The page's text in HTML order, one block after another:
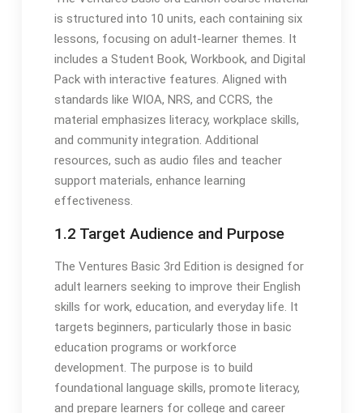
is structured into 10 units, each containing six
lessons, focusing on adult-learner themes. It
includes a Student Book, Workbook, and Digital
Pack with interactive features. Aligned with
standards like WIOA, NRS, and CCRS, the
material emphasizes literacy, workplace skills,
and community integration. Additional
resources, such as audio files and teacher
support materials, enhance learning
effectiveness.
1.2 Target Audience and Purpose
The Ventures Basic 3rd Edition is designed for
adult learners seeking to improve their English
skills for work, education, and everyday life. It
targets beginners, particularly those in basic
education programs or workforce
development. The purpose is to build
foundational language skills, promote literacy,
and prepare learners for college and career